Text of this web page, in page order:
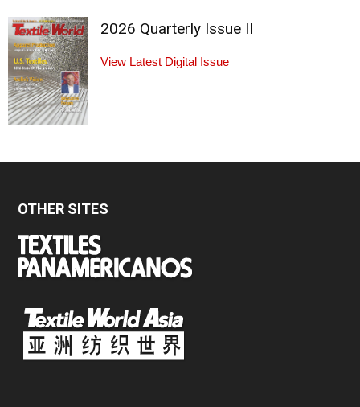
2026 Quarterly Issue II
View Latest Digital Issue
OTHER SITES